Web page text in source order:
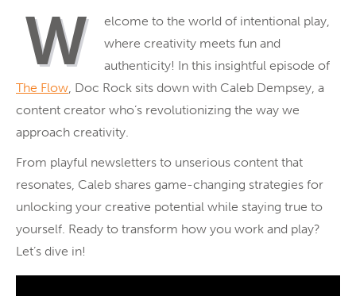
W
elcome to the world of intentional play,
where creativity meets fun and
authenticity! In this insightful episode of
The Flow, Doc Rock sits down with Caleb Dempsey, a
content creator who’s revolutionizing the way we
approach creativity.
From playful newsletters to unserious content that
resonates, Caleb shares game-changing strategies for
unlocking your creative potential while staying true to
yourself. Ready to transform how you work and play?
Let’s dive in!